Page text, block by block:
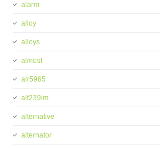
alarm
alloy
alloys
almost
alr5965
alt239im
alternative
alternator